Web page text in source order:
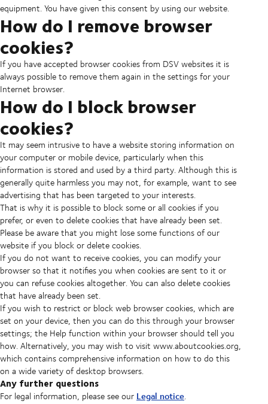
equipment. You have given this consent by using our website.
How do I remove browser
cookies?
If you have accepted browser cookies from DSV websites it is
always possible to remove them again in the settings for your
Internet browser.
How do I block browser
cookies?
It may seem intrusive to have a website storing information on
your computer or mobile device, particularly when this
information is stored and used by a third party. Although this is
generally quite harmless you may not, for example, want to see
advertising that has been targeted to your interests.
That is why it is possible to block some or all cookies if you
prefer, or even to delete cookies that have already been set.
Please be aware that you might lose some functions of our
website if you block or delete cookies.
If you do not want to receive cookies, you can modify your
browser so that it notifies you when cookies are sent to it or
you can refuse cookies altogether. You can also delete cookies
that have already been set.
If you wish to restrict or block web browser cookies, which are
set on your device, then you can do this through your browser
settings; the Help function within your browser should tell you
how. Alternatively, you may wish to visit www.aboutcookies.org,
which contains comprehensive information on how to do this
on a wide variety of desktop browsers.
Any further questions
For legal information, please see our Legal notice.